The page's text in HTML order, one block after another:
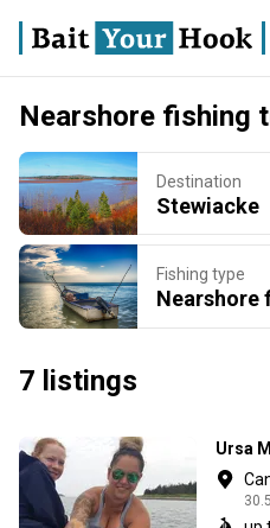
Nearshore fishing
Destination
Stewiacke
Fishing type
Nearshore
7 listings
Ursa